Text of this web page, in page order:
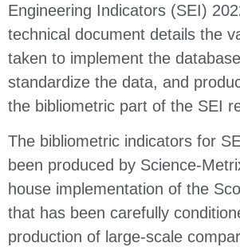
Engineering Indicators (SEI)
technical document details the
taken to implement the
standardize the data, and
the bibliometric part of the SEI
The bibliometric indicators for
been produced by Science-
house implementation of the
that has been carefully
production of large-scale